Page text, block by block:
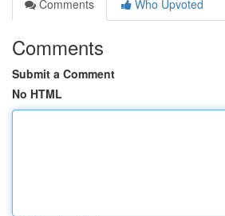
Comments
Who Upvoted
Comments
Submit a Comment
No HTML